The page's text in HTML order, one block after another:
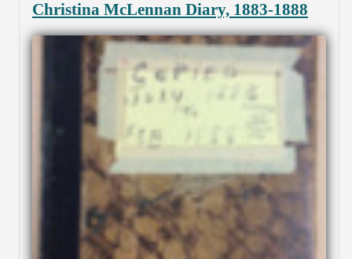
Christina McLennan Diary, 1883-1888